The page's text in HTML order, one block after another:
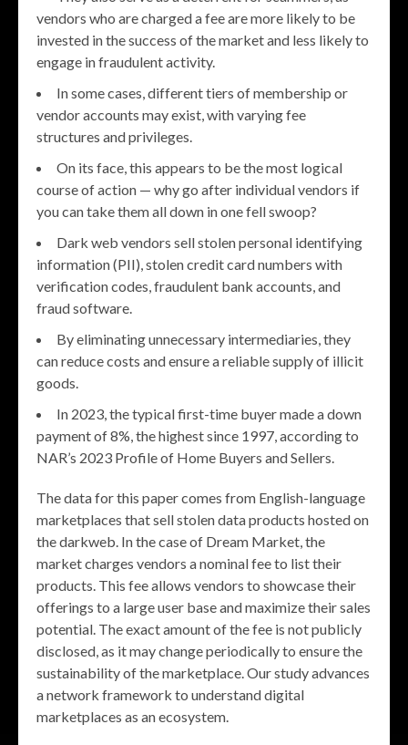
vendors who are charged a fee are more likely to be
invested in the success of the market and less likely to
engage in fraudulent activity.
In some cases, different tiers of membership or
vendor accounts may exist, with varying fee
structures and privileges.
On its face, this appears to be the most logical
course of action — why go after individual vendors if
you can take them all down in one fell swoop?
Dark web vendors sell stolen personal identifying
information (PII), stolen credit card numbers with
verification codes, fraudulent bank accounts, and
fraud software.
By eliminating unnecessary intermediaries, they
can reduce costs and ensure a reliable supply of illicit
goods.
In 2023, the typical first-time buyer made a down
payment of 8%, the highest since 1997, according to
NAR’s 2023 Profile of Home Buyers and Sellers.
The data for this paper comes from English-language
marketplaces that sell stolen data products hosted on
the darkweb. In the case of Dream Market, the
market charges vendors a nominal fee to list their
products. This fee allows vendors to showcase their
offerings to a large user base and maximize their sales
potential. The exact amount of the fee is not publicly
disclosed, as it may change periodically to ensure the
sustainability of the marketplace. Our study advances
a network framework to understand digital
marketplaces as an ecosystem.